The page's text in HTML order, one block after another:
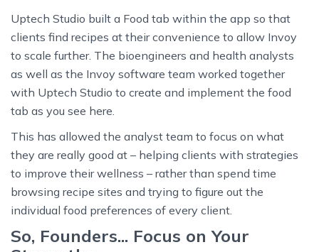
Uptech Studio built a Food tab within the app so that
clients find recipes at their convenience to allow Invoy
to scale further. The bioengineers and health analysts
as well as the Invoy software team worked together
with Uptech Studio to create and implement the food
tab as you see here.
This has allowed the analyst team to focus on what
they are really good at – helping clients with strategies
to improve their wellness – rather than spend time
browsing recipe sites and trying to figure out the
individual food preferences of every client.
So, Founders... Focus on Your